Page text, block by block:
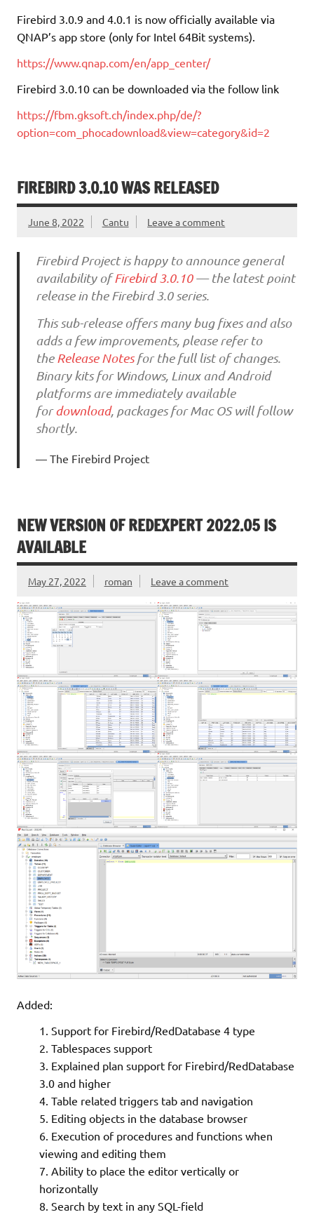
Firebird 3.0.9 and 4.0.1 is now officially available via
QNAP’s app store (only for Intel 64Bit systems).
https://www.qnap.com/en/app_center/
Firebird 3.0.10 can be downloaded via the follow link
https://fbm.gksoft.ch/index.php/de/?
option=com_phocadownload&view=category&id=2
FIREBIRD 3.0.10 WAS RELEASED
June 8, 2022 Cantu Leave a comment
Firebird Project is happy to announce general
availability ofFirebird 3.0.10— the latest point
release in the Firebird 3.0 series.
This sub-release offers many bug fixes and also
adds a few improvements, please refer to
theRelease Notesfor the full list of changes.
Binary kits for Windows, Linux and Android
platforms are immediately available
fordownload, packages for Mac OS will follow
shortly.
The Firebird Project
NEW VERSION OF REDEXPERT 2022.05 IS
AVAILABLE
May 27, 2022 roman Leave a comment
Added:
Support for Firebird/RedDatabase 4 type
Tablespaces support
Explained plan support for Firebird/RedDatabase
3.0 and higher
Table related triggers tab and navigation
Editing objects in the database browser
Execution of procedures and functions when
viewing and editing them
Ability to place the editor vertically or
horizontally
Search by text in any SQL-field